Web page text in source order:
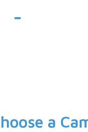
a